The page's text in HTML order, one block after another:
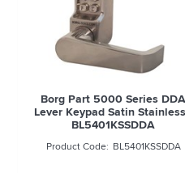
Borg Part 5000 Series DDA
Lever Keypad Satin
BL5401KSSDDA
BL5401KSSDDA